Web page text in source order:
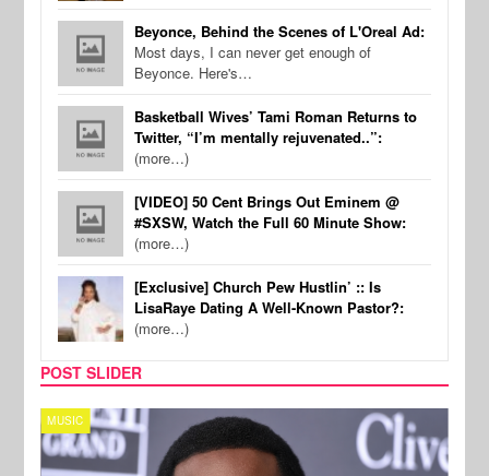
Beyonce, Behind the Scenes of L'Oreal Ad:
Most days, I can never get enough of
Beyonce. Here's…
Basketball Wives’ Tami Roman Returns to
Twitter, “I’m mentally rejuvenated..”:
(more…)
[VIDEO] 50 Cent Brings Out Eminem @
#SXSW, Watch the Full 60 Minute Show:
(more…)
[Exclusive] Church Pew Hustlin’ :: Is
LisaRaye Dating A Well-Known Pastor?:
(more…)
POST SLIDER
MUSIC